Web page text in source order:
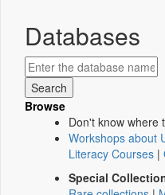
Databases
Browse
Don't know where
Workshops about
Literacy Courses |
Special